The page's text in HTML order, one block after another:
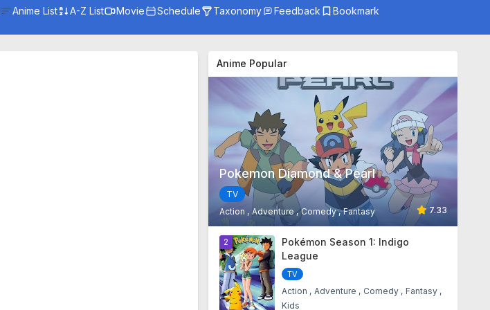
Anime List A-Z List Movie Schedule Taxonomy
Studio
Feedback Bookmark
Anime Popular
1
Pokemon Diamond & Pearl
TV
Action
Adventure Comedy Fantasy 7.33
2
Pokémon Season 1: Indigo
League
TV
Action Adventure Comedy
Fantasy
Kids